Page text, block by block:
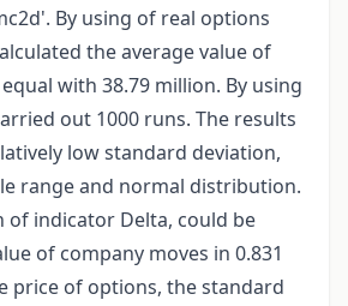
By using of real options
the average value of
with 38.79 million. By using
out 1000 runs. The results
low standard deviation,
range and normal distribution.
of indicator Delta, could be
of company moves in 0.831
price of options, the standard